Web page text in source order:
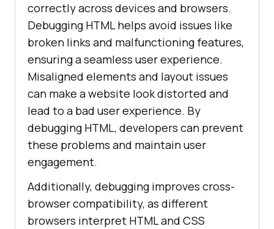
correctly across devices and browsers.
Debugging HTML helps avoid issues like
broken links and malfunctioning features,
ensuring a seamless user experience.
Misaligned elements and layout issues
can make a website look distorted and
lead to a bad user experience. By
debugging HTML, developers can prevent
these problems and maintain user
engagement.
Additionally, debugging improves cross-
browser compatibility, as different
browsers interpret HTML and CSS